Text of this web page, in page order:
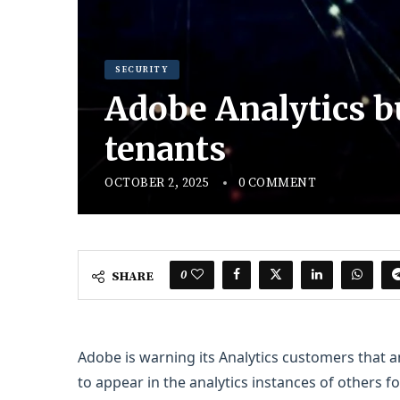
SECURITY
Adobe Analytics
tenants
OCTOBER 2, 2025 0 COMMENT
SHARE 0
Adobe is warning its Analytics customers that
to appear in the analytics instances of others